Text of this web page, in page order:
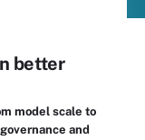
better
model scale to
and